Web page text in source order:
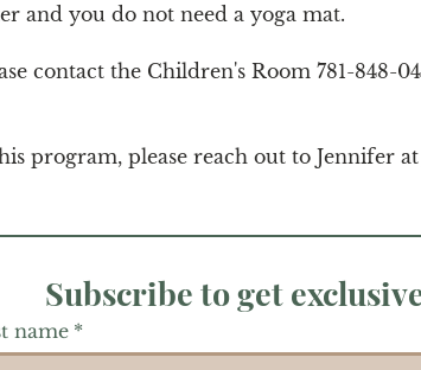
and you do not need a yoga mat.
contact the Children's Room 781-848-
program, please reach out to Jennifer at
Subscribe to get
name *